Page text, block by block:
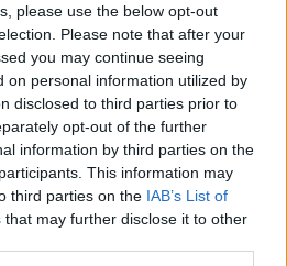
please use the below opt-out
Please note that after your
you may continue seeing
on personal information utilized by
disclosed to third parties prior to
opt-out of the further
information by third parties on the
This information may
third parties on the IAB’s List of
that may further disclose it to other
in Housing for All plan
prices 'will not come down'
regeneration closer as
public funds draw